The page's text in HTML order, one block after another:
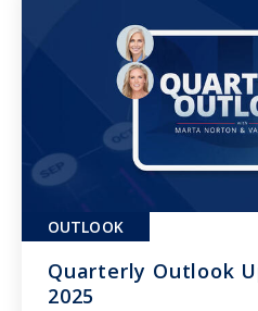
OUTLOOK
Quarterly Outlook
2025